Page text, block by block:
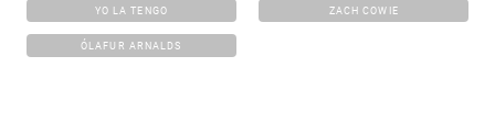
YO LA TENGO ZACH COWIE
ÓLAFUR ARNALDS